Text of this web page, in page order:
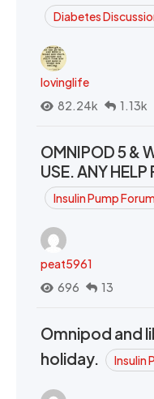
Diabetes
lovinglife
82.24k
1.13k
OMNIPOD 5 &
USE. ANY HELP
Insulin Pump Forum
peat5961
696
13
Omnipod and
holiday.
Insulin